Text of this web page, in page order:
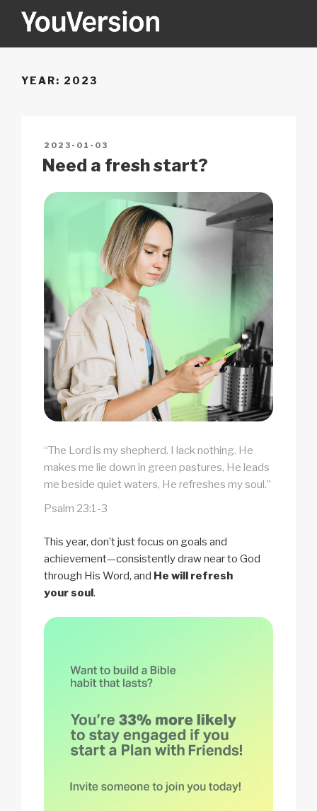
YOUVERSION
YEAR: 2023
POSTED
ON
2023-01-03
Need a fresh start?
“The Lord is my shepherd. I lack nothing. He
makes me lie down in green pastures, He leads
me beside quiet waters, He refreshes my soul.”
Psalm 23:1-3
This year, don’t just focus on goals and
achievement—consistently draw near to God
through His Word, and He will refresh
your soul.